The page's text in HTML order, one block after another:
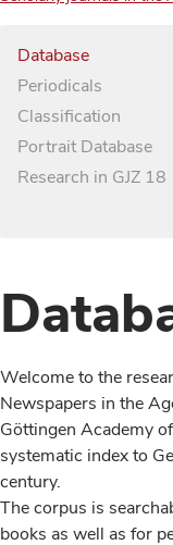
Database
Periodicals
Classification
Portrait Database
Research in GJZ 18
Welcome to the
Newspapers in the
Göttingen Academy
systematic index to
century.
The corpus is
books as well as for